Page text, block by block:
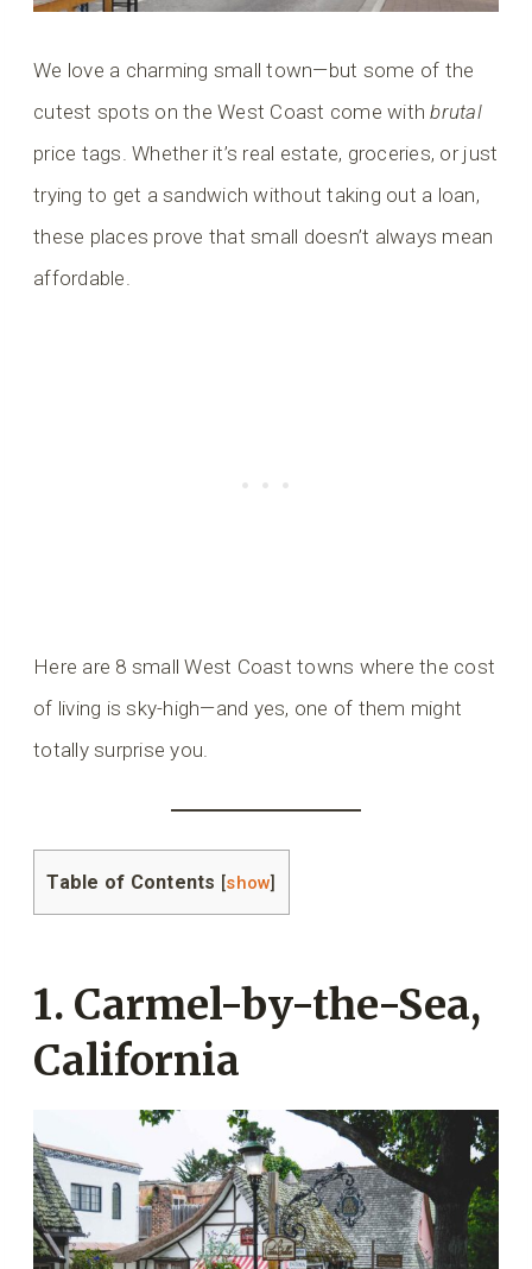
We love a charming small town—but some of the
cutest spots on the West Coast come withbrutal
price tags. Whether it’s real estate, groceries, or just
trying to get a sandwich without taking out a loan,
these places prove that small doesn’t always mean
affordable.
Here are 8 small West Coast towns where the cost
of living is sky-high—and yes, one of them might
totally surprise you.
Table of Contents [show]
1. Carmel-by-the-Sea,
California